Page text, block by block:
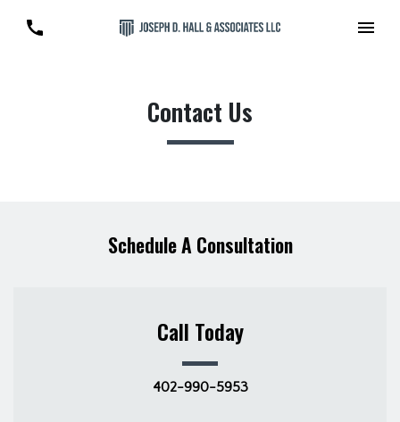
Contact Us
Schedule A Consultation
Call Today
402-990-5953